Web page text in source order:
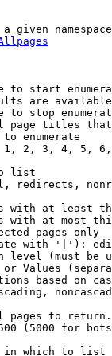
given
to start
are
to stop
page titles
enumerate
2, 3, 4, 5,
list
redirects,
with at least
with at most
pages only
with '|'):
level (must be
Values
based on
pages to return.
(5000 for
which to list